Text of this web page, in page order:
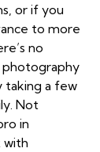
or if you
to more
no
photography
taking a few
Not
in
with